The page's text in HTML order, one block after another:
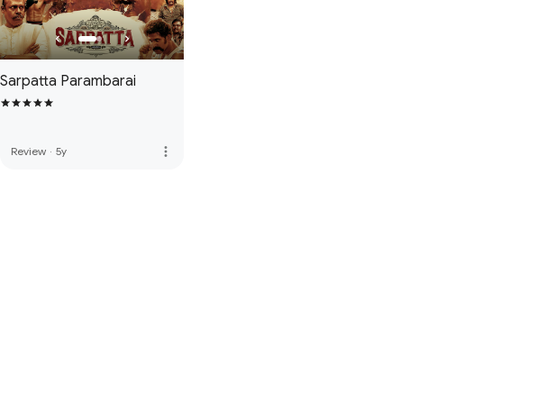
Sarpatta Parambarai
Review · 5y more_vert